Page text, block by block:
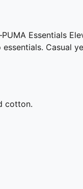
Essentials
Casual
cotton.